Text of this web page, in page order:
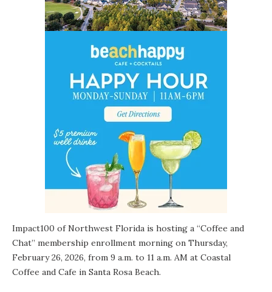
Impact100 of Northwest Florida is hosting a “Coffee and
Chat” membership enrollment morning on Thursday,
February 26, 2026, from 9 a.m. to 11 a.m. AM at Coastal
Coffee and Cafe in Santa Rosa Beach.